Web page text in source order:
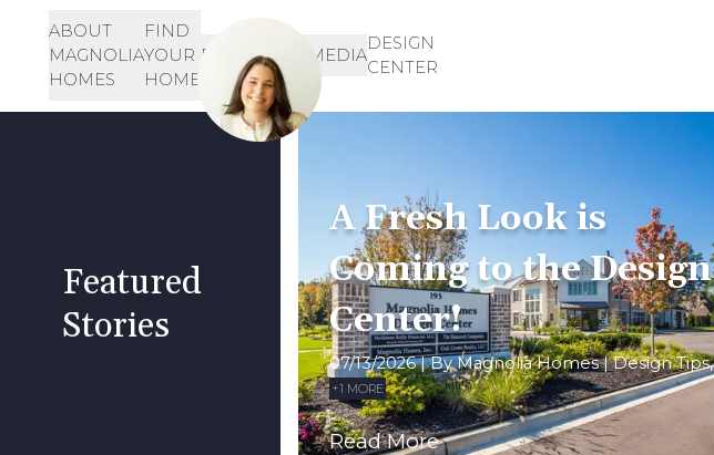
ABOUT
MAGNOLIA
HOMES
FIND
YOUR
HOME
RESOURCES MEDIA
DESIGN
CENTER
Let's Get Started!
901-468-3344
INQUIRE HERE!
Featured
Stories
A Fresh Look is
Coming to the Design
Center!
07/13/2026 | ByMagnolia Homes | Design Tips,
+1 MORE
Read More